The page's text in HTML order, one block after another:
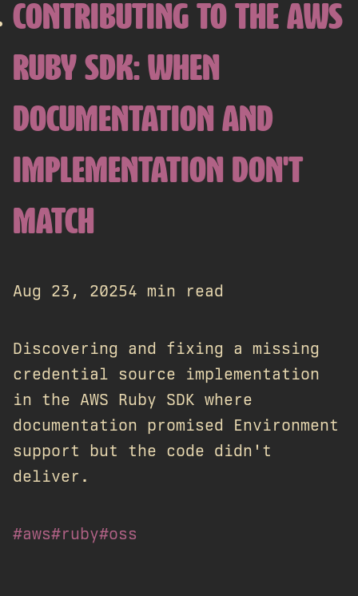
CONTRIBUTING TO THE AWS
RUBY SDK: WHEN
DOCUMENTATION AND
IMPLEMENTATION DON'T
MATCH
Aug 23, 20254 min read
Discovering and fixing a missing
credential source implementation
in the AWS Ruby SDK where
documentation promised Environment
support but the code didn't
deliver.
#aws#ruby#oss